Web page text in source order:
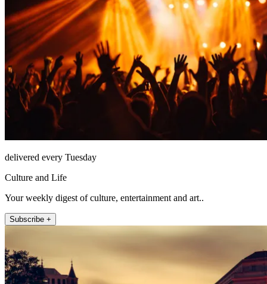
delivered every Tuesday
Culture and Life
Your weekly digest of culture, entertainment and art..
Subscribe +